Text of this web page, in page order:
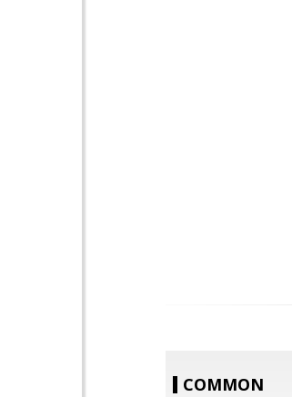
COMMON